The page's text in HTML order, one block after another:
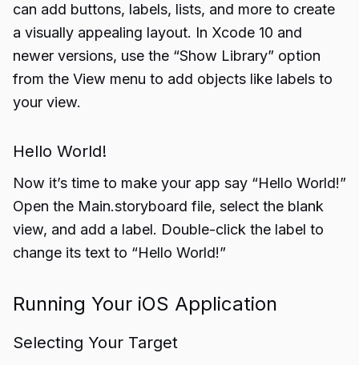
can add buttons, labels, lists, and more to create
a visually appealing layout. In Xcode 10 and
newer versions, use the “Show Library” option
from the View menu to add objects like labels to
your view.
Hello World!
Now it’s time to make your app say “Hello World!”
Open the Main.storyboard file, select the blank
view, and add a label. Double-click the label to
change its text to “Hello World!”
Running Your iOS Application
Selecting Your Target